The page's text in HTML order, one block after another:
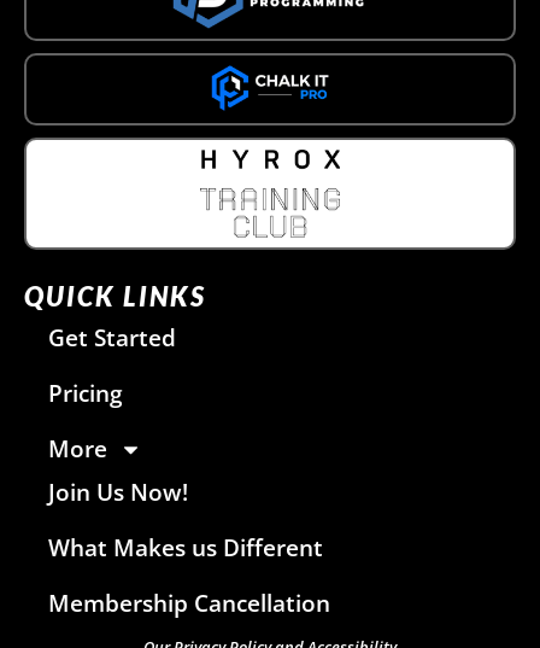
QUICK LINKS
Get Started
Pricing
More
Join Us Now!
What Makes us Different
Membership Cancellation